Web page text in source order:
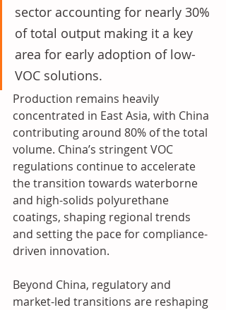
sector accounting for nearly 30%
of total output making it a key
area for early adoption of low-
VOC solutions.
Production remains heavily
concentrated in East Asia, with China
contributing around 80% of the total
volume. China’s stringent VOC
regulations continue to accelerate
the transition towards waterborne
and high-solids polyurethane
coatings, shaping regional trends
and setting the pace for compliance-
driven innovation.
Beyond China, regulatory and
market-led transitions are reshaping